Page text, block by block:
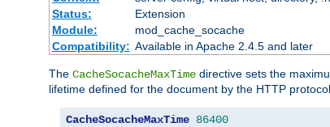
Status:
Extension
Module:
mod_cache_socache
Compatibility: Available in Apache 2.4.5 and later
The CacheSocacheMaxTime directive sets the
lifetime defined for the document by the HTTP protocol.
CacheSocacheMaxTime 86400